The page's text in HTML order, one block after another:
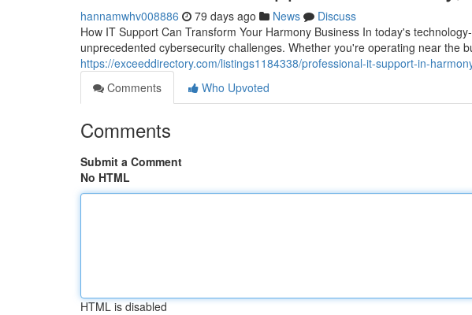
hannamwhv008886 79 days ago News
Discuss
How IT Support Can Transform Your Harmony Business In today's
unprecedented cybersecurity challenges. Whether you're operating near the
https://exceeddirectory.com/listings1184338/professional-it-support-in-
Comments
Who Upvoted
Comments
Submit a Comment
No HTML
HTML is disabled